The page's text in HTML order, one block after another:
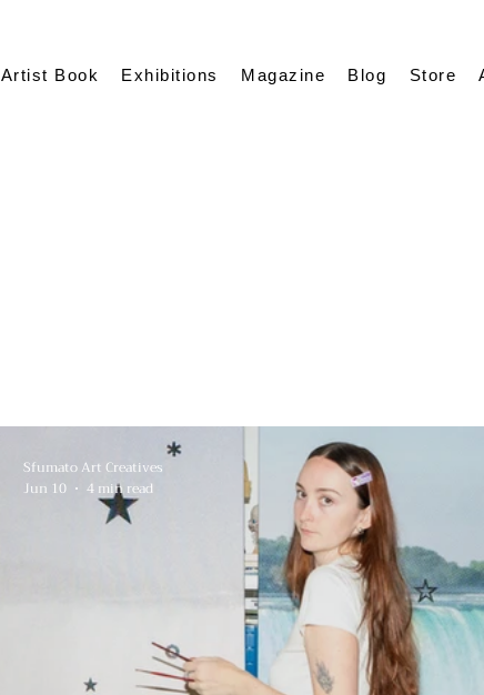
Artist Book Exhibitions Magazine Blog Store
Sfumato Art Creatives
Jun 10
4 min read